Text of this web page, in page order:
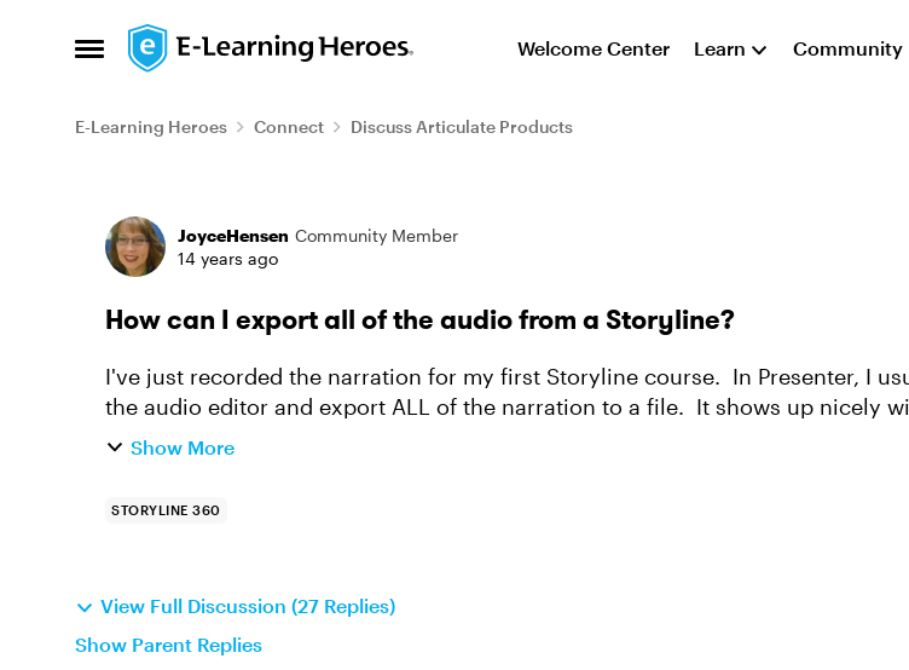
Open Side Menu
Skip to content Welcome Center Learn Community
E-Learning Heroes Connect Discuss Articulate Products
Forum Discussion
JoyceHensen Community Member
14 years ago
How can I export all of the audio from a Storyline?
I've just recorded the narration for my first Storyline course. In Presenter, I
the audio editor and export ALL of the narration to a file. It shows up nicely
numbers and n...
Show More
STORYLINE 360
View Full Discussion (27 Replies)
Show Parent Replies